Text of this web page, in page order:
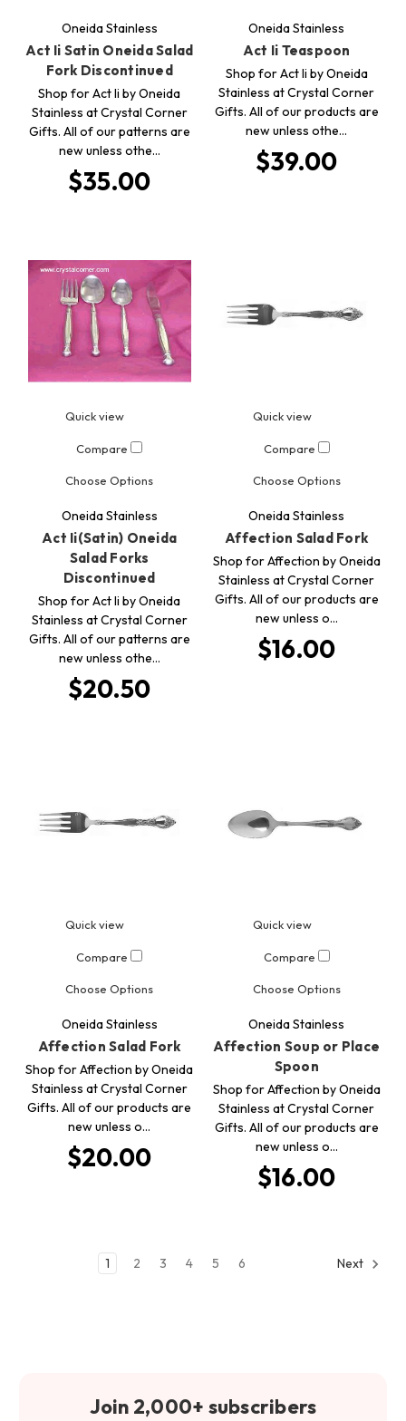
Oneida Stainless
Act Ii Satin Oneida Salad
Fork Discontinued
Shop for Act Ii by Oneida
Stainless at Crystal Corner
Gifts. All of our patterns are
new unless othe…
$35.00
Oneida Stainless
Act Ii Teaspoon
Shop for Act Ii by Oneida
Stainless at Crystal Corner
Gifts. All of our products are
new unless othe…
$39.00
Quick view
Compare
Choose Options
Oneida Stainless
Act Ii(Satin) Oneida
Salad Forks
Discontinued
Shop for Act Ii by Oneida
Stainless at Crystal Corner
Gifts. All of our patterns are
new unless othe…
$20.50
Quick view
Compare
Choose Options
Oneida Stainless
Affection Salad Fork
Shop for Affection by Oneida
Stainless at Crystal Corner
Gifts. All of our products are
new unless o…
$16.00
Quick view
Compare
Choose Options
Oneida Stainless
Affection Salad Fork
Shop for Affection by Oneida
Stainless at Crystal Corner
Gifts. All of our products are
new unless o…
$20.00
Quick view
Compare
Choose Options
Oneida Stainless
Affection Soup or Place
Spoon
Shop for Affection by Oneida
Stainless at Crystal Corner
Gifts. All of our products are
new unless o…
$16.00
1 2 3 4 5 6 Next
Join 2,000+ subscribers